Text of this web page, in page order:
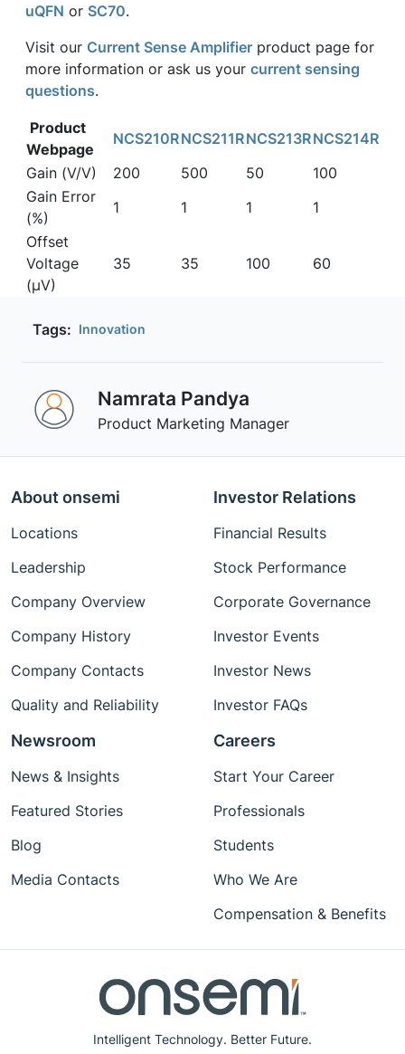
uQFN or SC70.
Visit our Current Sense Amplifier product page for
more information or ask us your current sensing
questions.
Product
Webpage
NCS210RNCS211RNCS213RNCS214R
Gain (V/V)
200 500 50
100
Gain Error
(%)
1 1 1
1
Offset
Voltage
(µV)
35 35 100 60
Tags: Innovation
Namrata Pandya
Product Marketing Manager
Intelligent Technology. Better Future.
About onsemi
Locations
Leadership
Company Overview
Company History
Company Contacts
Quality and Reliability
Investor Relations
Financial Results
Stock Performance
Corporate Governance
Investor Events
Investor News
Investor FAQs
Newsroom
News & Insights
Featured Stories
Blog
Media Contacts
Careers
Start Your Career
Professionals
Students
Who We Are
Compensation & Benefits